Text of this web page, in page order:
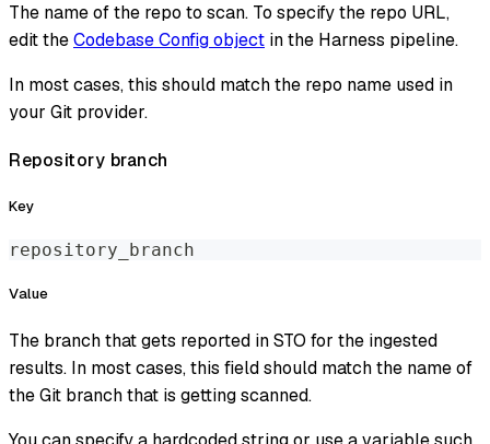
The name of the repo to scan. To specify the repo URL,
edit theCodebase Config object in the Harness pipeline.
In most cases, this should match the repo name used in
your Git provider.
Repository branch
Key
repository_branch
Value
The branch that gets reported in STO for the ingested
results. In most cases, this field should match the name of
the Git branch that is getting scanned.